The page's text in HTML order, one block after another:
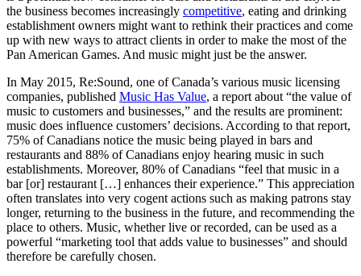
the business becomes increasingly competitive, eating and drinking
establishment owners might want to rethink their practices and come
up with new ways to attract clients in order to make the most of the
Pan American Games. And music might just be the answer.
In May 2015, Re:Sound, one of Canada’s various music licensing
companies, published Music Has Value, a report about “the value of
music to customers and businesses,” and the results are prominent:
music does influence customers’ decisions. According to that report,
75% of Canadians notice the music being played in bars and
restaurants and 88% of Canadians enjoy hearing music in such
establishments. Moreover, 80% of Canadians “feel that music in a
bar [or] restaurant […] enhances their experience.” This appreciation
often translates into very cogent actions such as making patrons stay
longer, returning to the business in the future, and recommending the
place to others. Music, whether live or recorded, can be used as a
powerful “marketing tool that adds value to businesses” and should
therefore be carefully chosen.